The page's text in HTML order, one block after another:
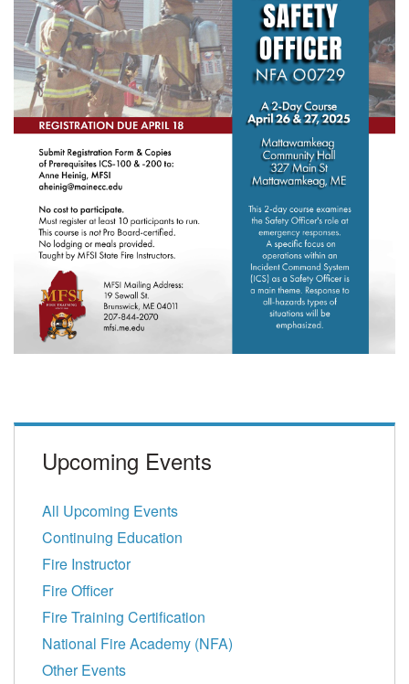
Upcoming Events
All Upcoming Events
Continuing Education
Fire Instructor
Fire Officer
Fire Training Certification
National Fire Academy (NFA)
Other Events